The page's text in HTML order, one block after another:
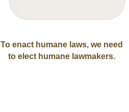
To enact humane laws, we need
to elect humane lawmakers.